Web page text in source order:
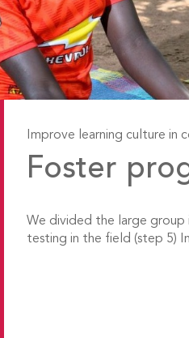
Improve learning culture in
Foster
We divided the large group
testing in the field (step 5)